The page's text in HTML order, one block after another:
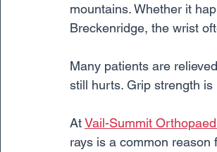
mountains. Whether it
Breckenridge, the wrist
Many patients are
still hurts. Grip strength
At Vail-Summit
rays is a common